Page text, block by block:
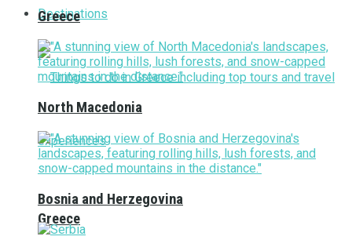
Destinations
Greece
Greece
North Macedonia
Bosnia and Herzegovina